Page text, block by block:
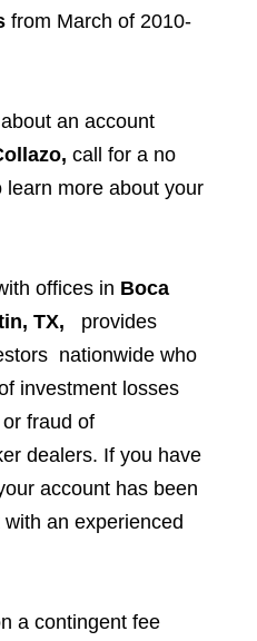
from March of 2010-
an account
call for a no
more about your
offices in Boca
TX,
provides
nationwide who
investment losses
fraud of
dealers. If you have
account has been
an experienced
a contingent fee